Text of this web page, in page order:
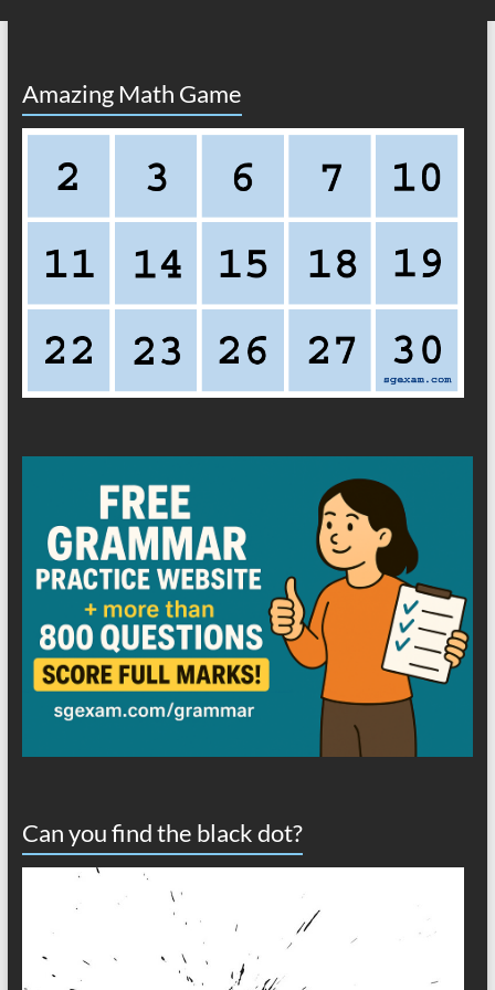
Amazing Math Game
Can you find the black dot?